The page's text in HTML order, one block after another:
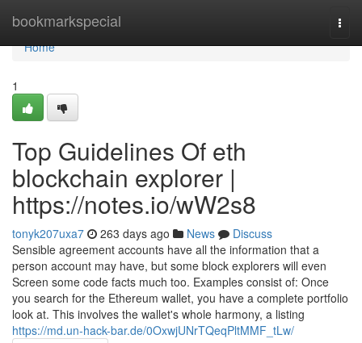
bookmarkspecial
Home
Home
1
Top Guidelines Of eth
blockchain explorer |
https://notes.io/wW2s8
tonyk207uxa7 263 days ago News
Discuss
Sensible agreement accounts have all the information that a
person account may have, but some block explorers will even
Screen some code facts much too. Examples consist of: Once
you search for the Ethereum wallet, you have a complete portfolio
look at. This involves the wallet's whole harmony, a listing
https://md.un-hack-bar.de/0OxwjUNrTQeqPltMMF_tLw/